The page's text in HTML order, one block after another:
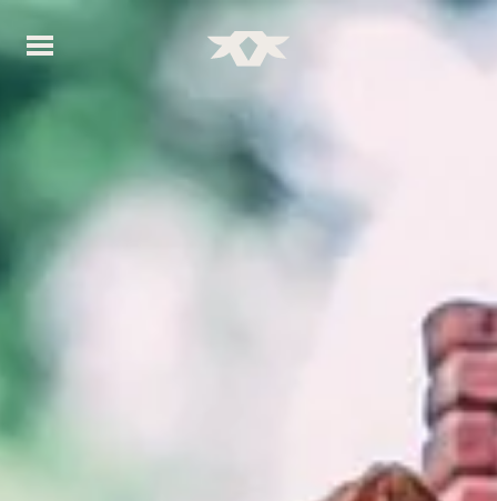
Home - Bownds Ranches
Home - Bownds Ranches